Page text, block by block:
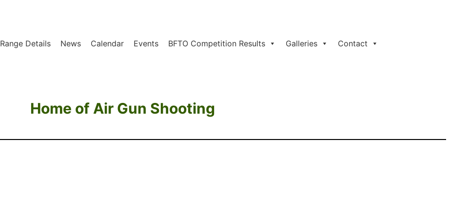
Range Details News Calendar Events BFTO Competition Results Galleries Contact
Home of Air Gun Shooting